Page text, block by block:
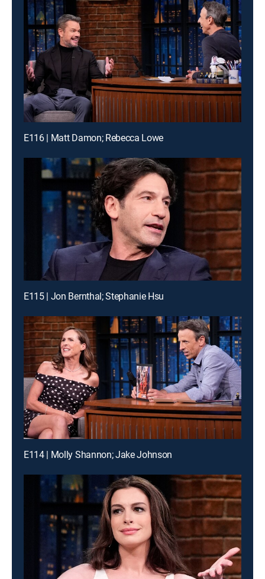
E116 | Matt Damon; Rebecca Lowe
E115 | Jon Bernthal; Stephanie Hsu
E114 | Molly Shannon; Jake Johnson